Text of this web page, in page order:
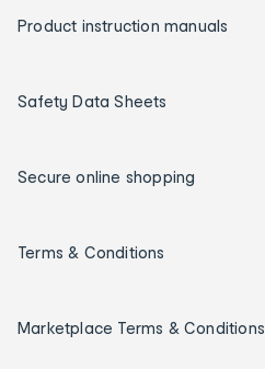
Product instruction manuals
Safety Data Sheets
Secure online shopping
Terms & Conditions
Marketplace Terms & Conditions